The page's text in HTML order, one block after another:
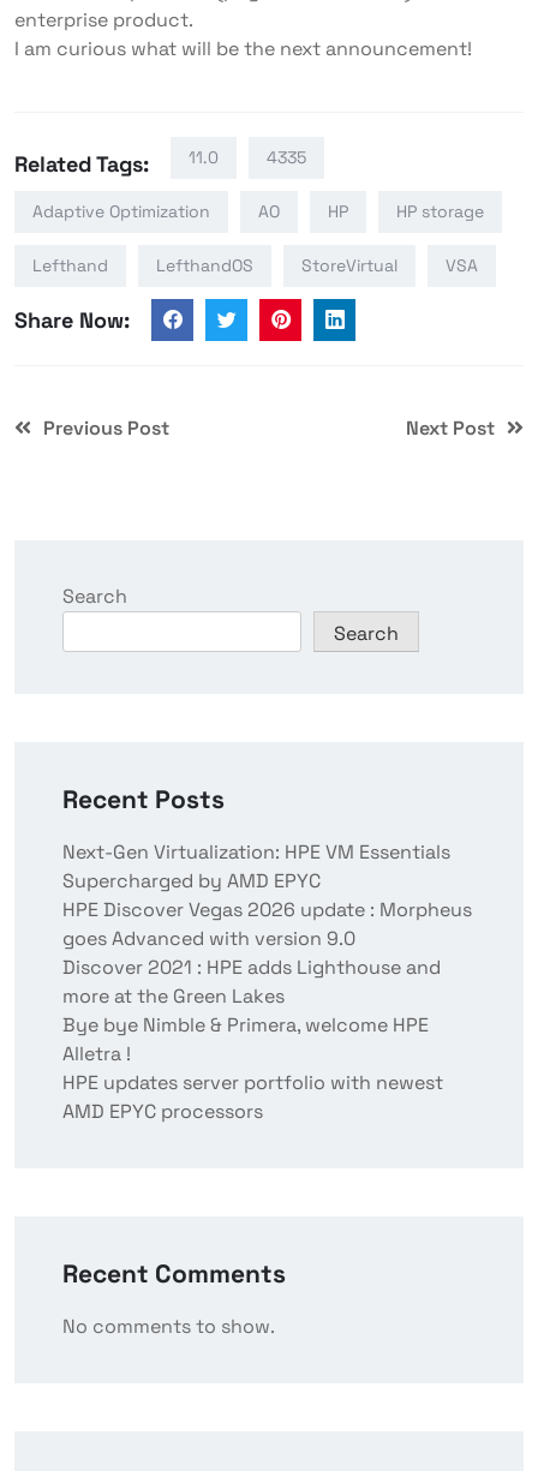
enterprise product.
I am curious what will be the next announcement!
Related Tags: 11.0 4335
Adaptive Optimization AO HP HP storage
Lefthand LefthandOS StoreVirtual VSA
Share Now:
Previous Post Next Post
Search
Search
Recent Posts
Next-Gen Virtualization: HPE VM Essentials
Supercharged by AMD EPYC
HPE Discover Vegas 2026 update : Morpheus
goes Advanced with version 9.0
Discover 2021 : HPE adds Lighthouse and
more at the Green Lakes
Bye bye Nimble & Primera, welcome HPE
Alletra !
HPE updates server portfolio with newest
AMD EPYC processors
Recent Comments
No comments to show.